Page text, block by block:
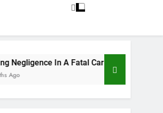
In A Fatal Car Accident Case